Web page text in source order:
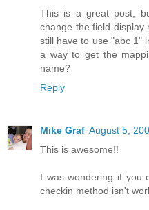
This is a great post,
change the field
still have to use "abc 1"
a way to get the
name?
Reply
Mike Graf August 5,
This is awesome!!
I was wondering if you
checkin method isn't